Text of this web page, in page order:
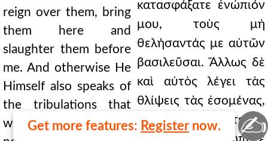
reign over them, bring
them here and
slaughter them before
me. And otherwise He
Himself also speaks of
the tribulations that
would be, than which
κατασφάξατε ἐνώπιόν
μου, τοὺς μὴ
θελήσαντάς με αὐτῶν
βασιλεῦσαι. Ἄλλως δὲ
καὶ αὐτὸς λέγει τὰς
θλίψεις τὰς ἐσομένας,
ὧν οὐδὲν ὠμότερον
Get more features: Register now. ✍